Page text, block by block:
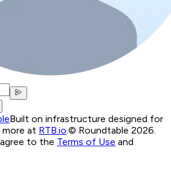
Built on infrastructure designed for
more at RTB.io.© Roundtable 2026.
to the Terms of Use and